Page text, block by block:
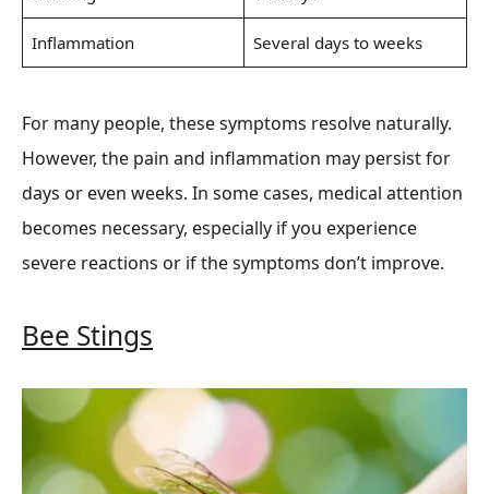
Inflammation Several days to weeks
For many people, these symptoms resolve naturally.
However, the pain and inflammation may persist for
days or even weeks. In some cases, medical attention
becomes necessary, especially if you experience
severe reactions or if the symptoms don’t improve.
Bee Stings